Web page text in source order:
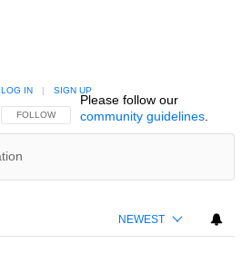
FOLLOW THIS CONVERSATION TO BE NOTIFIED
FOLLOW
LOG IN | SIGN UP
Please follow our
community guidelines.
NEWEST